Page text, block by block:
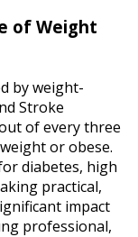
of Weight
by weight-
Stroke
of every three
or obese.
diabetes, high
practical,
impact
professional,